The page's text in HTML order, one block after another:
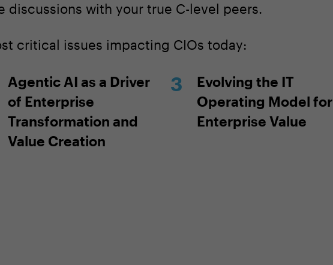
with your true C-level peers.
critical issues impacting CIOs today:
Agentic AI as a Driver
of Enterprise
Transformation and
Value Creation
Evolving the IT
Operating Model for
Enterprise Value